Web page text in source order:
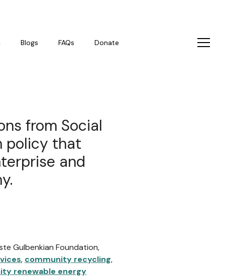
Blogs FAQs Donate
from Social
policy that
and
Gulbenkian Foundation,
, community recycling,
renewable energy